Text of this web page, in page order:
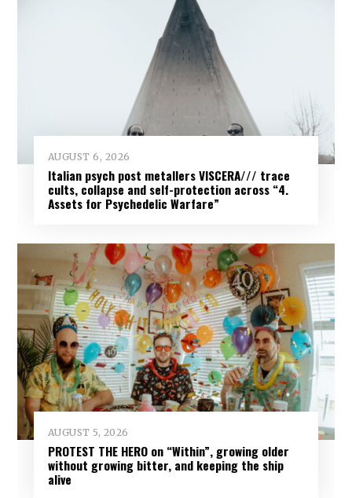
AUGUST 6, 2026
Italian psych post metallers VISCERA/// trace
cults, collapse and self-protection across “4.
Assets for Psychedelic Warfare”
AUGUST 5, 2026
PROTEST THE HERO on “Within”, growing older
without growing bitter, and keeping the ship
alive